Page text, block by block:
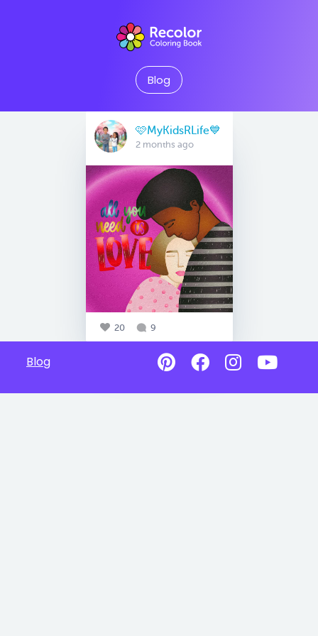
Blog
🩷MyKidsRLife💙
2 months ago
20 9
Blog